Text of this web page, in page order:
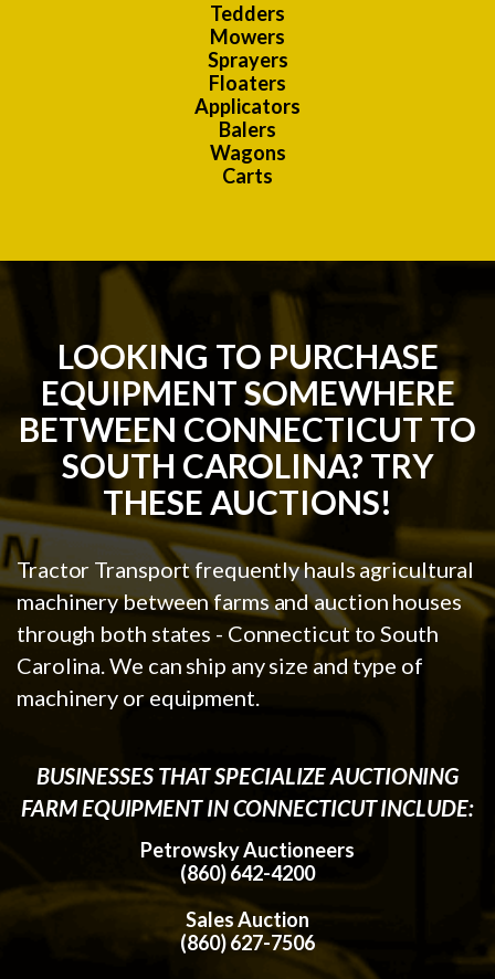
Tedders
Mowers
Sprayers
Floaters
Applicators
Balers
Wagons
Carts
LOOKING TO PURCHASE
EQUIPMENT SOMEWHERE
BETWEEN CONNECTICUT TO
SOUTH CAROLINA? TRY
THESE AUCTIONS!
Tractor Transport frequently hauls agricultural
machinery between farms and auction houses
through both states - Connecticut to South
Carolina. We can ship any size and type of
machinery or equipment.
BUSINESSES THAT SPECIALIZE AUCTIONING
FARM EQUIPMENT IN CONNECTICUT INCLUDE:
Petrowsky Auctioneers
(860) 642-4200
Sales Auction
(860) 627-7506